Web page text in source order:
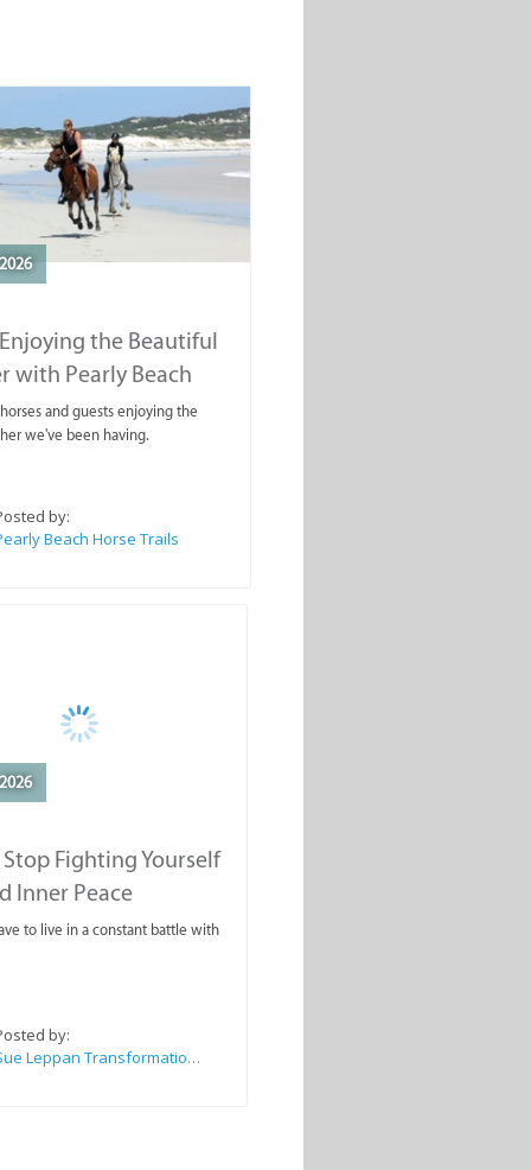
the Beautiful
with Pearly Beach
and guests enjoying the
we've been having.
by:
Beach Horse Trails
Fighting Yourself
Inner Peace
to live in a constant battle with
by:
Sue Leppan Transformation Facilitator & Life Coach